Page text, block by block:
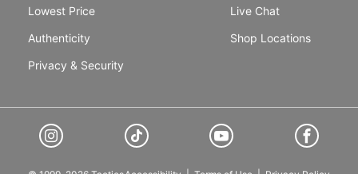
Lowest Price
Authenticity
Privacy & Security
Live Chat
Shop Locations